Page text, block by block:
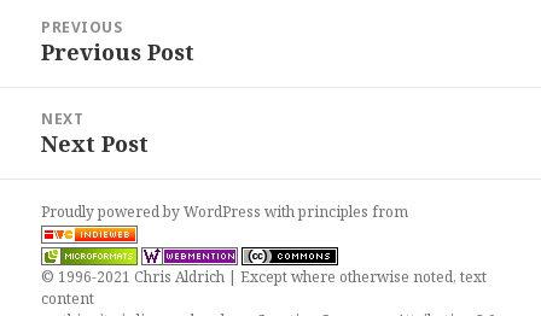
navigation
PREVIOUS
Previous
Previous Post
NEXT
Next
Next Post
Proudly powered by WordPresswithprinciples from
© 1996-2021 Chris Aldrich | Except where otherwise noted, text
content